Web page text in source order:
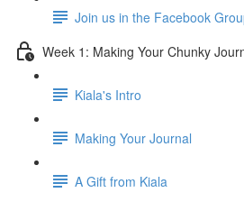
Join us in the Facebook
Week 1: Making Your Chunky
Kiala's Intro
Making Your Journal
A Gift from Kiala